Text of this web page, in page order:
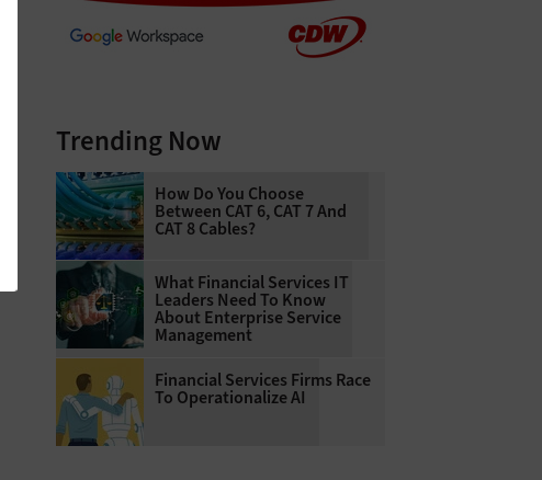
Trending Now
How Do You Choose
Between CAT 6, CAT 7 And
CAT 8 Cables?
What Financial Services IT
Leaders Need To Know
About Enterprise Service
Management
Financial Services Firms Race
To Operationalize AI